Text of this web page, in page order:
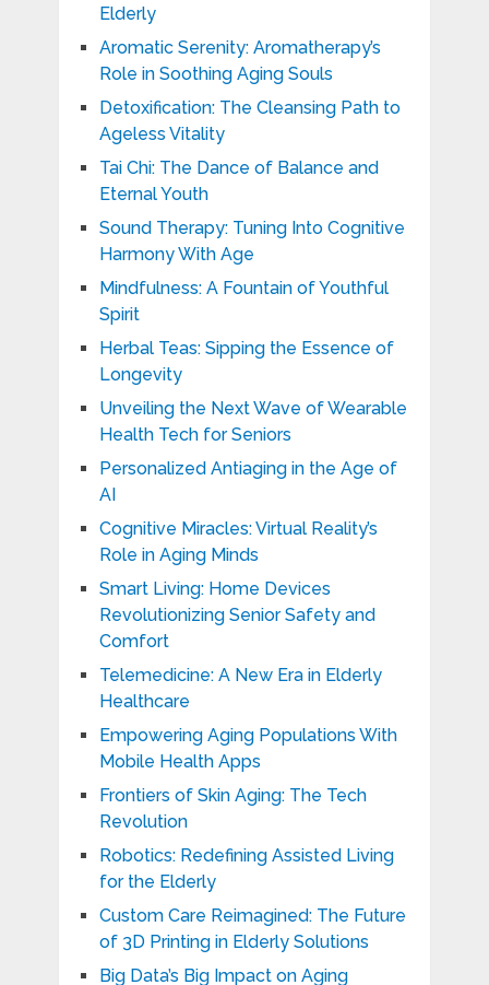
Elderly
Aromatic Serenity: Aromatherapy’s
Role in Soothing Aging Souls
Detoxification: The Cleansing Path to
Ageless Vitality
Tai Chi: The Dance of Balance and
Eternal Youth
Sound Therapy: Tuning Into Cognitive
Harmony With Age
Mindfulness: A Fountain of Youthful
Spirit
Herbal Teas: Sipping the Essence of
Longevity
Unveiling the Next Wave of Wearable
Health Tech for Seniors
Personalized Antiaging in the Age of
AI
Cognitive Miracles: Virtual Reality’s
Role in Aging Minds
Smart Living: Home Devices
Revolutionizing Senior Safety and
Comfort
Telemedicine: A New Era in Elderly
Healthcare
Empowering Aging Populations With
Mobile Health Apps
Frontiers of Skin Aging: The Tech
Revolution
Robotics: Redefining Assisted Living
for the Elderly
Custom Care Reimagined: The Future
of 3D Printing in Elderly Solutions
Big Data’s Big Impact on Aging